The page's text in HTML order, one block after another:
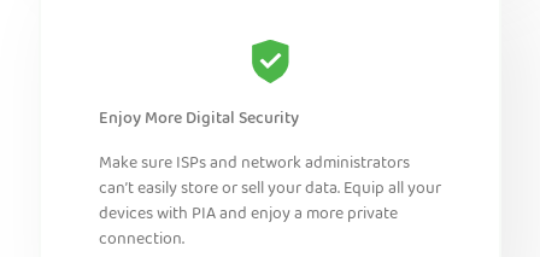
Enjoy More Digital Security
Make sure ISPs and network administrators
can’t easily store or sell your data. Equip all your
devices with PIA and enjoy a more private
connection.